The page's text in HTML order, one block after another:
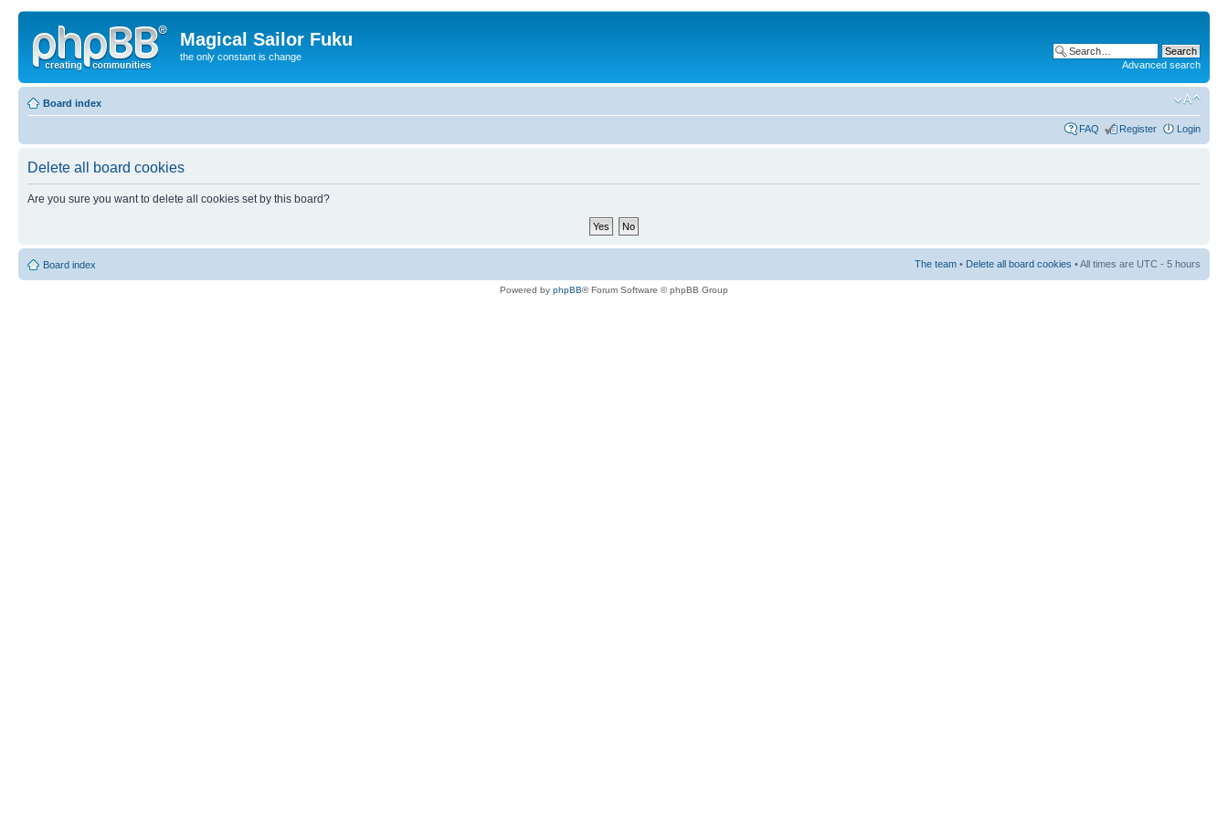
Magical Sailor Fuku
the only constant is change
Advanced search
Board index
FAQ Register Login
Delete all board cookies
Are you sure you want to delete all cookies set by this board?
Board index The team • Delete all board cookies • All times are UTC - 5 hours
Powered by phpBB® Forum Software © phpBB Group